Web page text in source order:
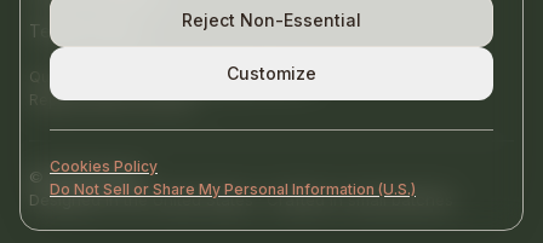
Terms of Use
Questions or help? contact@nurtify.co
Replies within 24 hours.
© 2026Nurtify
Designed in the United States · Crafted in small batches
Reject Non-Essential
Customize
Cookies Policy
Do Not Sell or Share My Personal Information (U.S.)